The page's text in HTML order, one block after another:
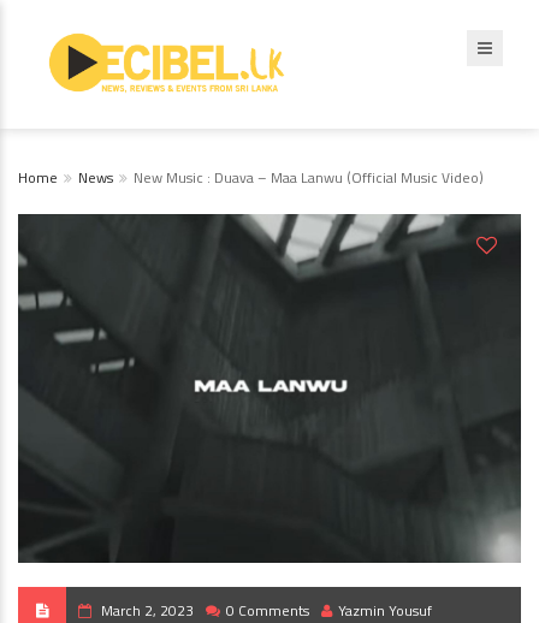
Home News New Music : Duava – Maa Lanwu (Official Music Video)
March 2, 2023 0 Comments Yazmin Yousuf